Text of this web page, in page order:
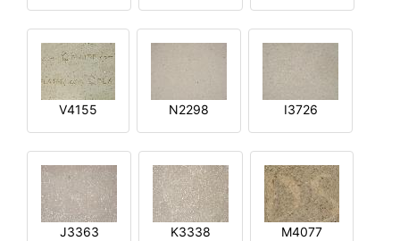
V4155 N2298 I3726
J3363 K3338 M4077